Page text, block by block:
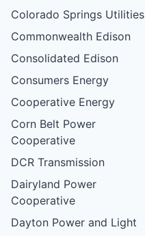
Colorado Springs Utilities
Commonwealth Edison
Consolidated Edison
Consumers Energy
Cooperative Energy
Corn Belt Power
Cooperative
DCR Transmission
Dairyland Power
Cooperative
Dayton Power and Light